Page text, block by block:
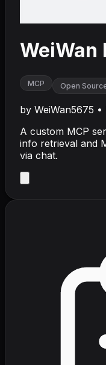
WeiWan
MCP Open
by WeiWan5675 •
A custom MCP
info retrieval and
via chat.